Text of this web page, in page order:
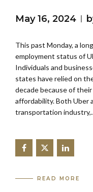
May 16, 2024
This past Monday, a
employment status of
Individuals and
states have relied on
decade because of
affordability. Both Uber
transportation
READ MORE